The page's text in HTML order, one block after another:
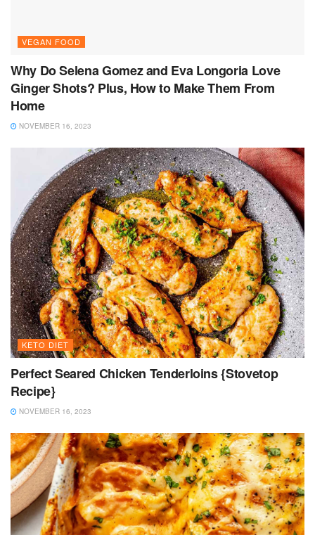
VEGAN FOOD
Why Do Selena Gomez and Eva Longoria Love
Ginger Shots? Plus, How to Make Them From
Home
NOVEMBER 16, 2023
KETO DIET
Perfect Seared Chicken Tenderloins {Stovetop
Recipe}
NOVEMBER 16, 2023